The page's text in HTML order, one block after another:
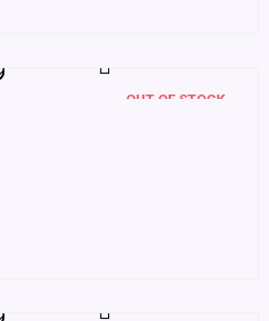
OUT OF STOCK